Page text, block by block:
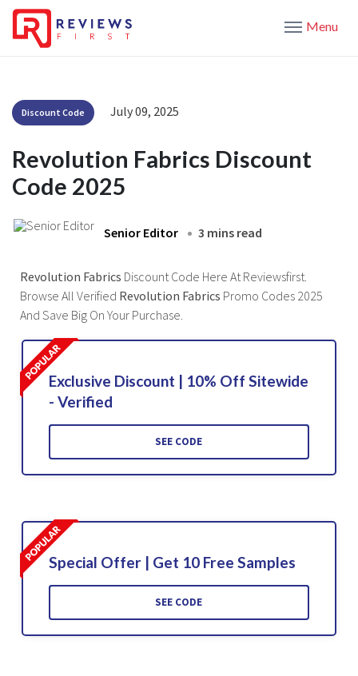
Menu
Discount Code July 09, 2025
Revolution Fabrics Discount
Code 2025
Senior Editor 3 mins read
Revolution Fabrics Discount Code Here At Reviewsfirst.
Browse All Verified Revolution Fabrics Promo Codes 2025
And Save Big On Your Purchase.
Exclusive Discount | 10% Off Sitewide
- Verified
SEE CODE
Special Offer | Get 10 Free Samples
SEE CODE